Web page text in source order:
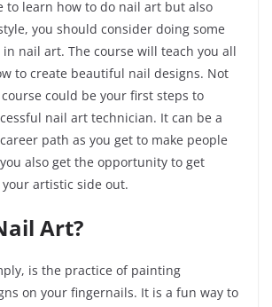
to learn how to do nail art but also
you should consider doing some
in nail art. The course will teach you all
to create beautiful nail designs. Not
could be your first steps to
nail art technician. It can be a
path as you get to make people
also get the opportunity to get
artistic side out.
Art?
is the practice of painting
on your fingernails. It is a fun way to